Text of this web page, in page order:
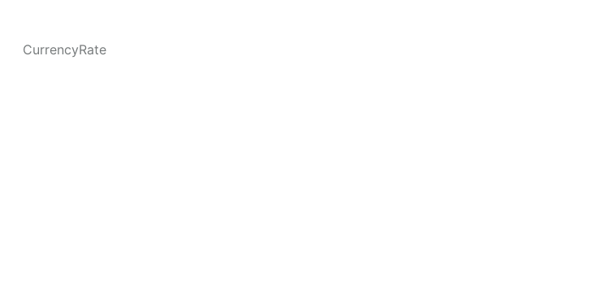
CurrencyRate